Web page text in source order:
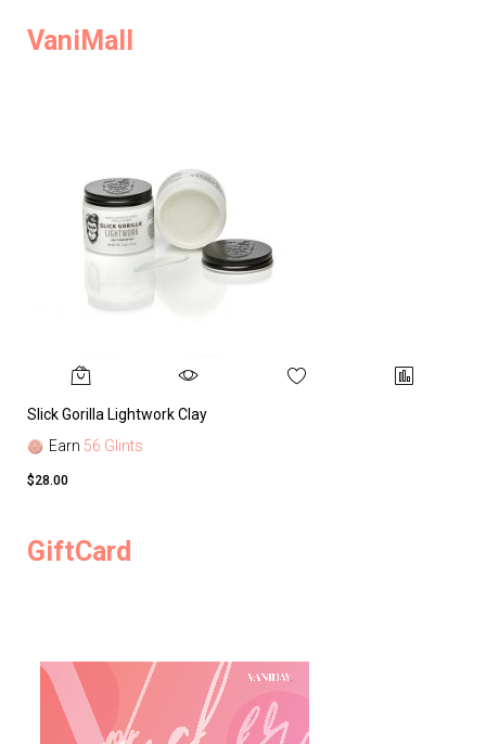
VaniMall
Slick Gorilla Lightwork Clay
Earn 56 Glints
$28.00
GiftCard